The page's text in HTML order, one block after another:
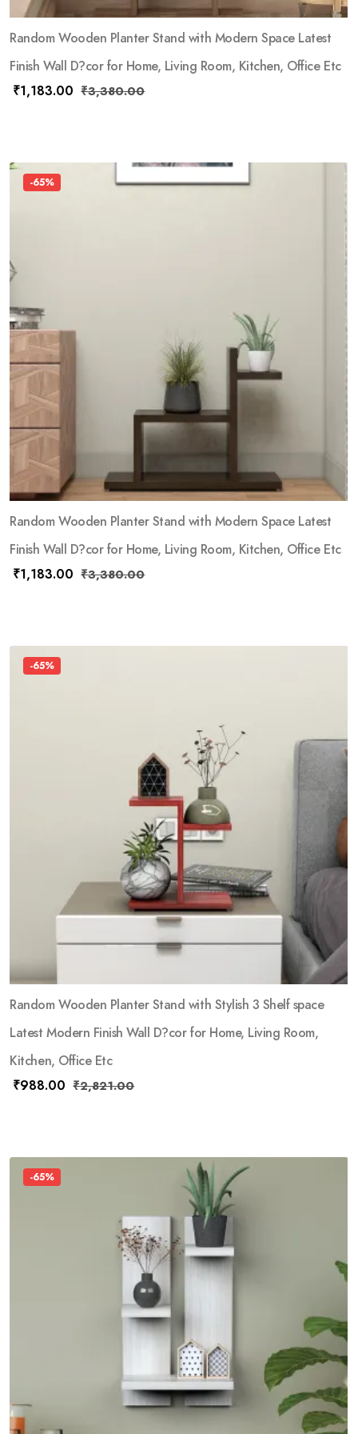
Random Wooden Planter Stand with Modern Space Latest
Finish Wall D?cor for Home, Living Room, Kitchen, Office Etc
₹1,183.00 ₹3,380.00
-65%
Random Wooden Planter Stand with Modern Space Latest
Finish Wall D?cor for Home, Living Room, Kitchen, Office Etc
₹1,183.00 ₹3,380.00
-65%
Random Wooden Planter Stand with Stylish 3 Shelf space
Latest Modern Finish Wall D?cor for Home, Living Room,
Kitchen, Office Etc
₹988.00 ₹2,821.00
-65%